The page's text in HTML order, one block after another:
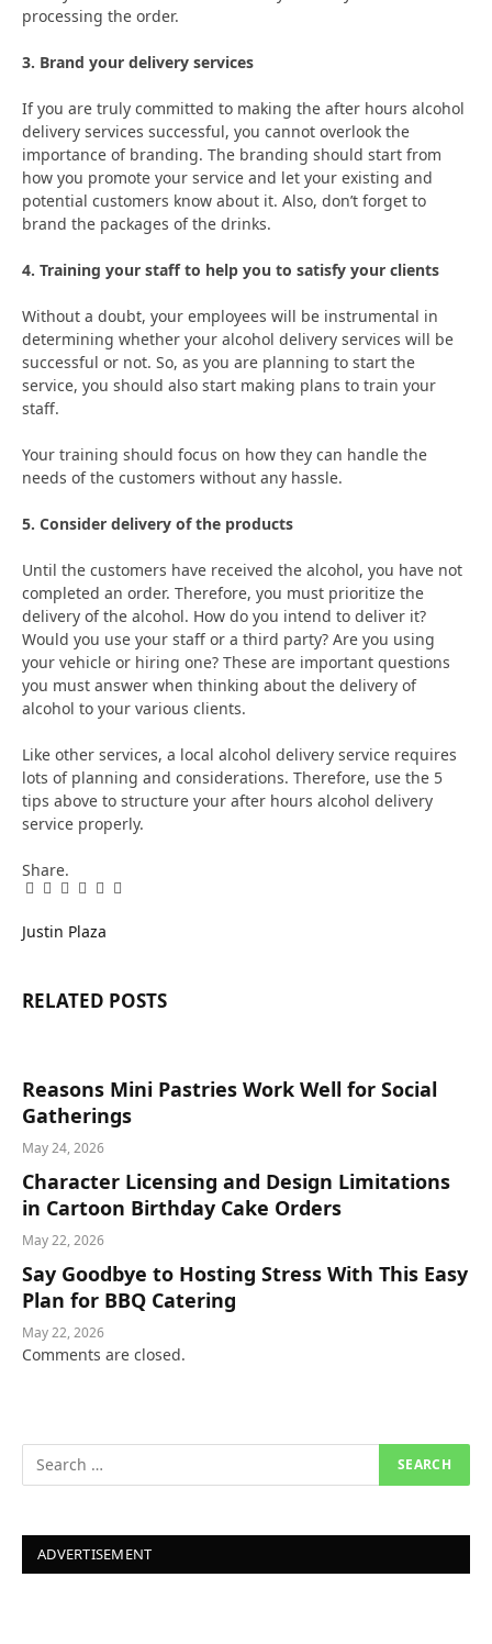
processing the order.
3. Brand your delivery services
If you are truly committed to making the after hours alcohol
delivery services successful, you cannot overlook the
importance of branding. The branding should start from
how you promote your service and let your existing and
potential customers know about it. Also, don’t forget to
brand the packages of the drinks.
4. Training your staff to help you to satisfy your clients
Without a doubt, your employees will be instrumental in
determining whether your alcohol delivery services will be
successful or not. So, as you are planning to start the
service, you should also start making plans to train your
staff.
Your training should focus on how they can handle the
needs of the customers without any hassle.
5. Consider delivery of the products
Until the customers have received the alcohol, you have not
completed an order. Therefore, you must prioritize the
delivery of the alcohol. How do you intend to deliver it?
Would you use your staff or a third party? Are you using
your vehicle or hiring one? These are important questions
you must answer when thinking about the delivery of
alcohol to your various clients.
Like other services, a local alcohol delivery service requires
lots of planning and considerations. Therefore, use the 5
tips above to structure your after hours alcohol delivery
service properly.
Share.
Facebook
Twitter
Pinterest
LinkedIn
Tumblr
Email
Justin Plaza
RELATED POSTS
Reasons Mini Pastries Work Well for Social
Gatherings
May 24, 2026
Character Licensing and Design Limitations
in Cartoon Birthday Cake Orders
May 22, 2026
Say Goodbye to Hosting Stress With This Easy
Plan for BBQ Catering
May 22, 2026
Comments are closed.
ADVERTISEMENT